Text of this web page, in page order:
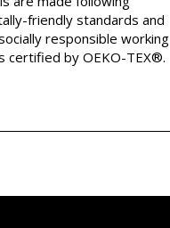
friendly standards and
responsible working
certified by OEKO-TEX®.